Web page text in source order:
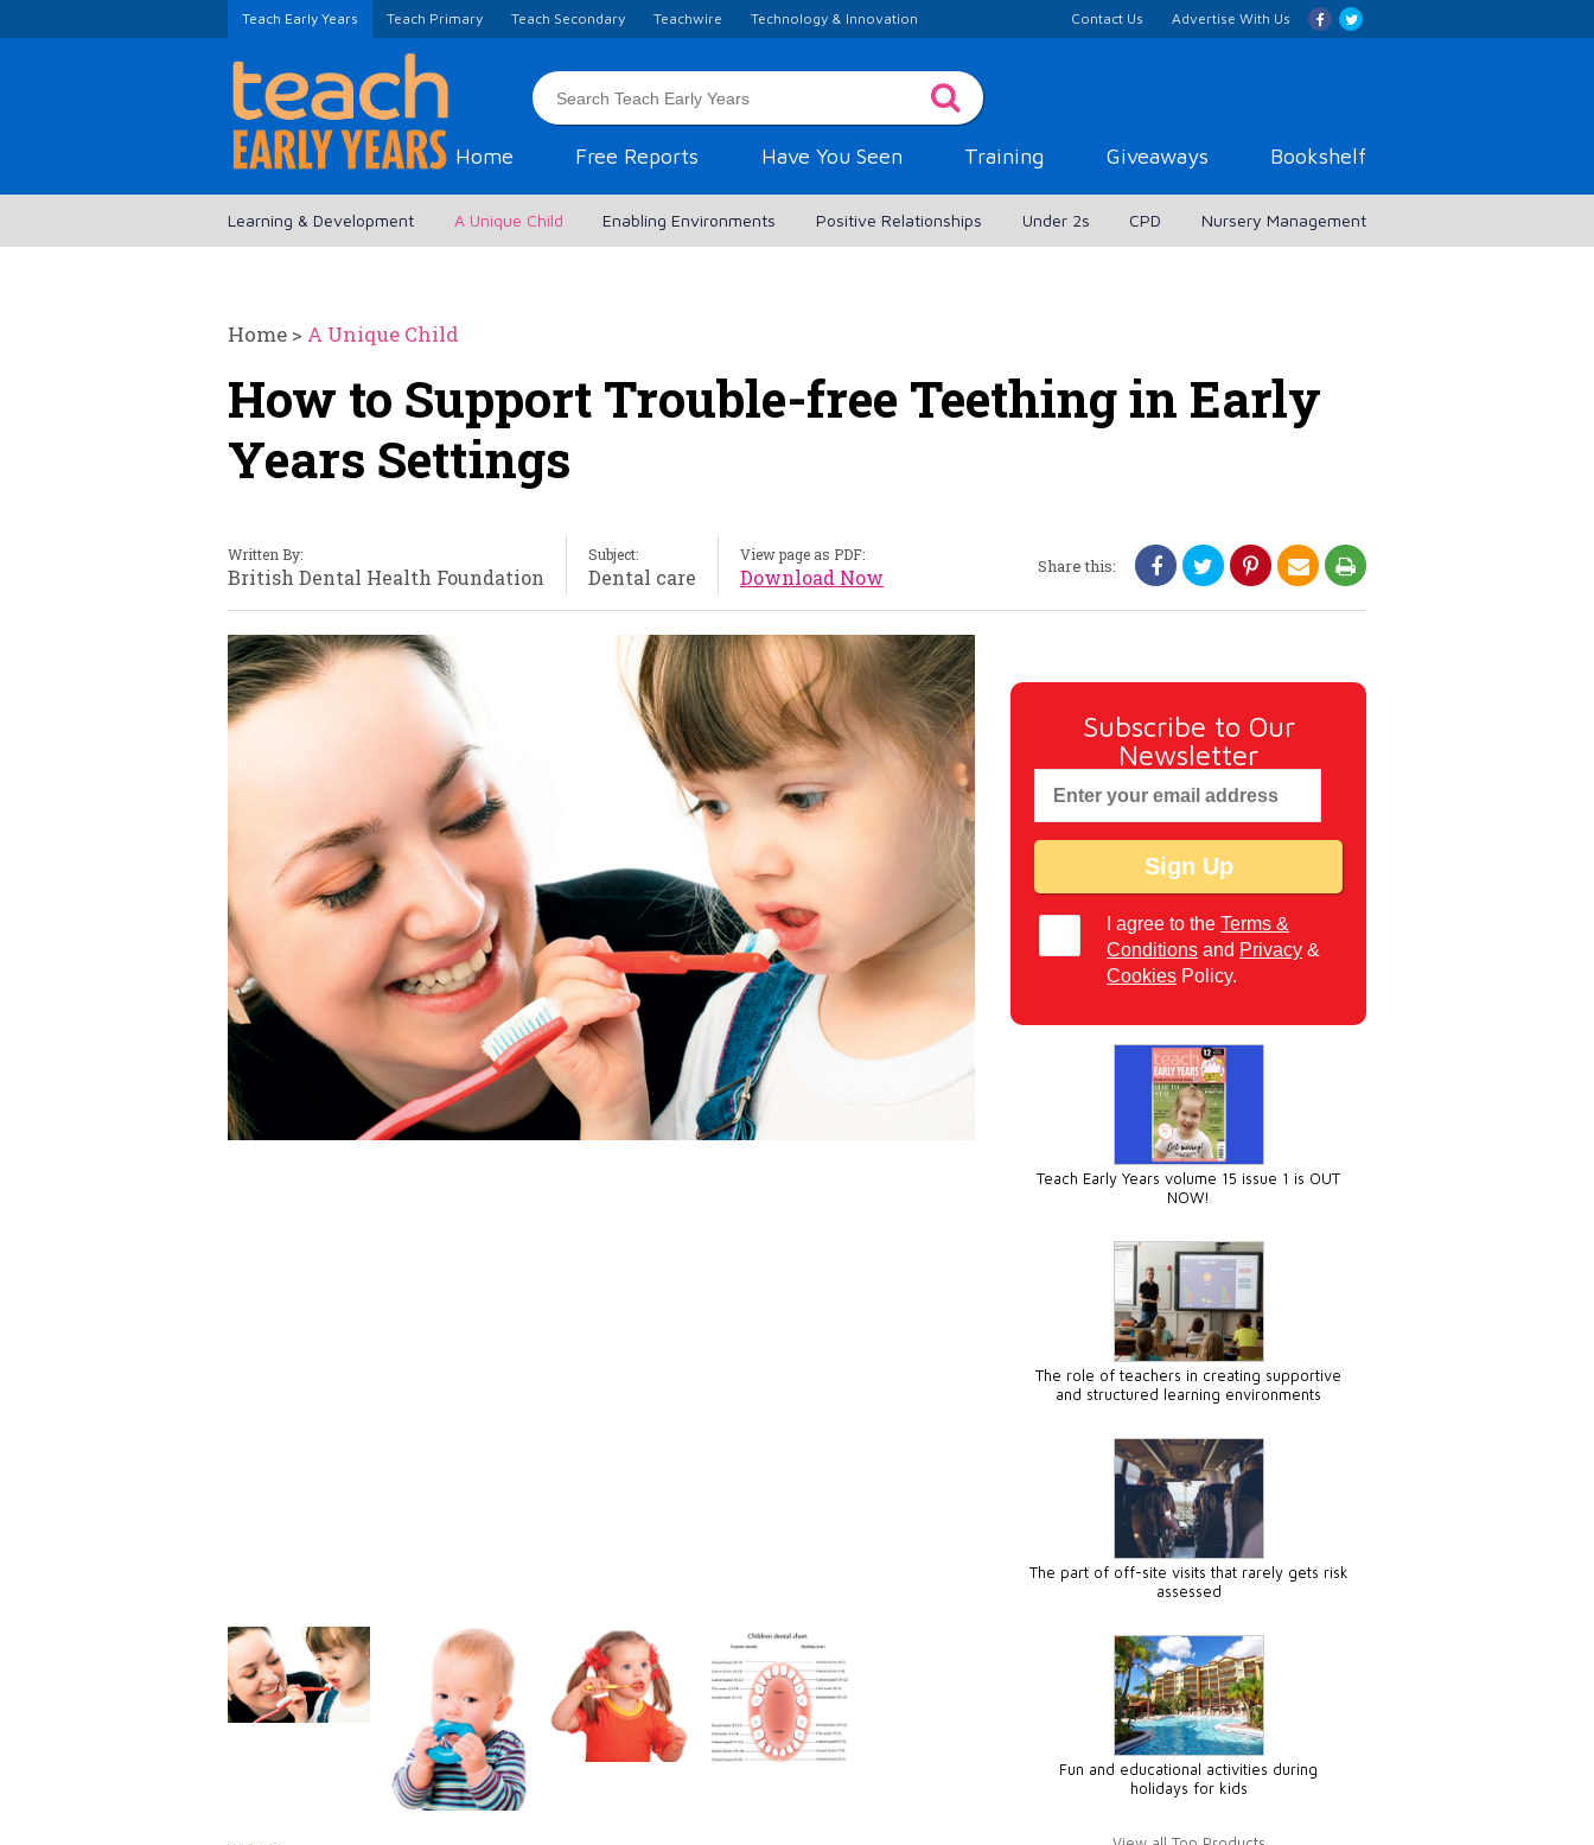
Teach Early Years Teach Primary Teach Secondary Teachwire Technology & Innovation Contact Us Advertise With Us
Home Free Reports Have You Seen Training Giveaways Bookshelf
Learning & Development A Unique Child Enabling Environments Positive Relationships Under 2s CPD Nursery Management
Home > A Unique Child
How to Support Trouble-free Teething in Early
Years Settings
Written By:
British Dental Health Foundation
Subject:
Dental care
View page as PDF:
Download Now Share this:
Subscribe to Our
Newsletter
I agree to theTerms &
Conditions and Privacy &
Cookies Policy.
Teach Early Years volume 15 issue 1 is OUT
NOW!
The role of teachers in creating supportive
and structured learning environments
The part of off-site visits that rarely gets risk
assessed
Fun and educational activities during
holidays for kids